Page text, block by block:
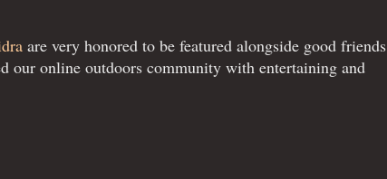
are very honored to be featured alongside good friends
our online outdoors community with entertaining and